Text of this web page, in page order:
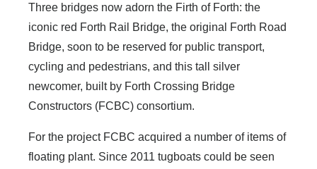
Three bridges now adorn the Firth of Forth: the
iconic red Forth Rail Bridge, the original Forth Road
Bridge, soon to be reserved for public transport,
cycling and pedestrians, and this tall silver
newcomer, built by Forth Crossing Bridge
Constructors (FCBC) consortium.
For the project FCBC acquired a number of items of
floating plant. Since 2011 tugboats could be seen